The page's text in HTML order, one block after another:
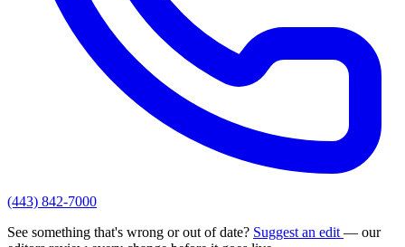
(443) 842-7000
See something that's wrong or out of date? Suggest an edit — our